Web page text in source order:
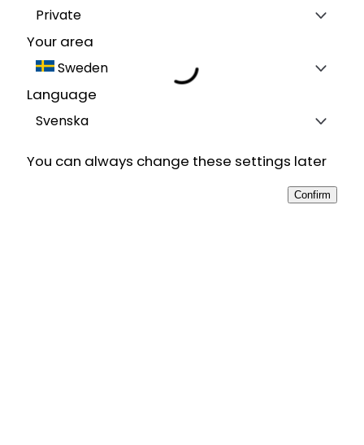
Private
Your area
Sweden
Language
Svenska
You can always change these settings later
Confirm